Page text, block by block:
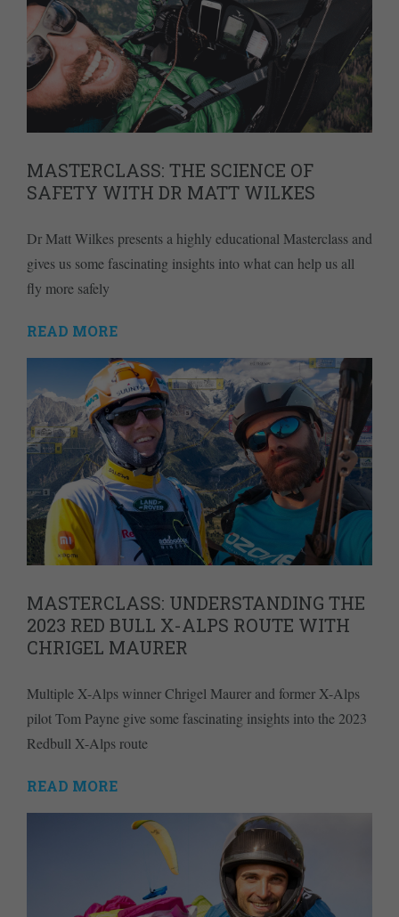
MASTERCLASS: THE SCIENCE OF
SAFETY WITH DR MATT WILKES
Dr Matt Wilkes presents a highly educational Masterclass and
gives us some fascinating insights into what can help us all
fly more safely
READ MORE
MASTERCLASS: UNDERSTANDING THE
2023 RED BULL X-ALPS ROUTE WITH
CHRIGEL MAURER
Multiple X-Alps winner Chrigel Maurer and former X-Alps
pilot Tom Payne give some fascinating insights into the 2023
Redbull X-Alps route
READ MORE